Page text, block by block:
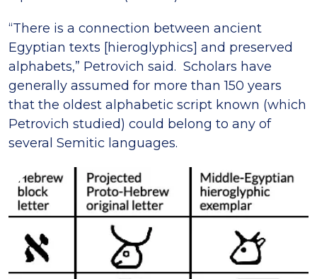
“There is a connection between ancient
Egyptian texts [hieroglyphics] and preserved
alphabets,” Petrovich said. Scholars have
generally assumed for more than 150 years
that the oldest alphabetic script known (which
Petrovich studied) could belong to any of
several Semitic languages.